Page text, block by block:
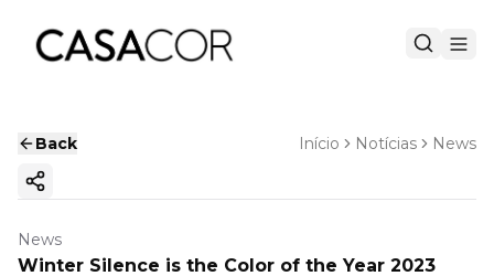
Back Início Notícias News
Copy ink
News
Winter Silence is the Color of the Year 2023